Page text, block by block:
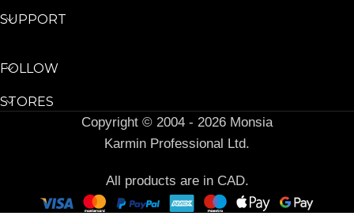
SUPPORT
FOLLOW
STORES
Copyright © 2004 - 2026 Monsia
Karmin Professional Ltd.
All products are in CAD.